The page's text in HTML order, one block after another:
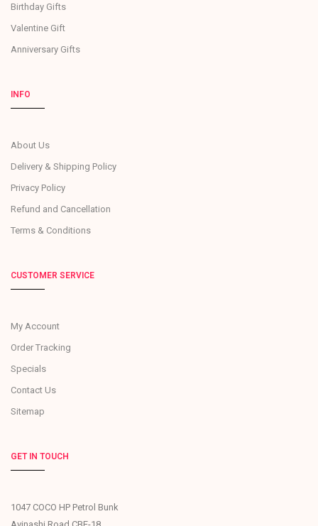
Birthday Gifts
Valentine Gift
Anniversary Gifts
INFO
About Us
Delivery & Shipping Policy
Privacy Policy
Refund and Cancellation
Terms & Conditions
CUSTOMER SERVICE
My Account
Order Tracking
Specials
Contact Us
Sitemap
GET IN TOUCH
1047 COCO HP Petrol Bunk